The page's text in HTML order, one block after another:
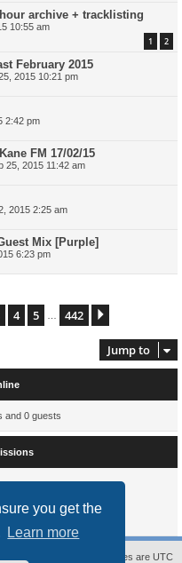
you get the
Learn more
archive + tracklisting
10:55 am
1 2
February 2015
2015 10:21 pm
2:42 pm
FM 17/02/15
25, 2015 11:42 am
2015 2:25 am
Mix [Purple]
6:23 pm
4 5 442
Jump to
and 0 guests
All times are UTC